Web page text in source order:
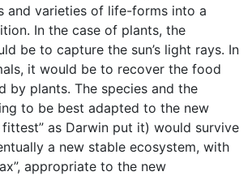
and varieties of life-forms into a
In the case of plants, the
be to capture the sun’s light rays. In
it would be to recover the food
by plants. The species and the
to be best adapted to the new
as Darwin put it) would survive
a new stable ecosystem, with
appropriate to the new